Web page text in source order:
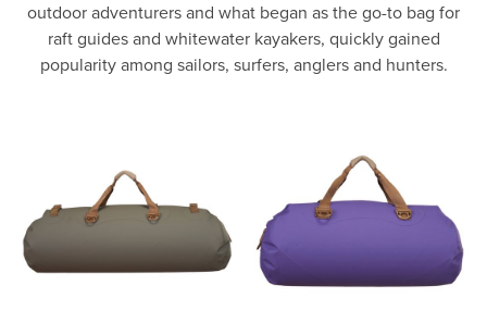
outdoor adventurers and what began as the go-to bag for
raft guides and whitewater kayakers, quickly gained
popularity among sailors, surfers, anglers and hunters.